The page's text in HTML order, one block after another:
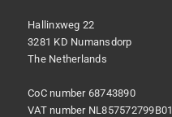
Hallinxweg 22
3281 KD Numansdorp
The Netherlands
CoC number 68743890
VAT number NL857572799B01